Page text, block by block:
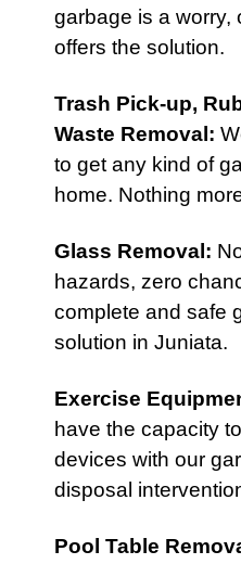
garbage is a worry,
offers the solution.
Trash Pick-up,
Waste Removal :
to get any kind of
home. Nothing
Glass Removal:
hazards, zero
complete and safe
solution in Juniata.
Exercise
have the capacity
devices with our
disposal
Pool Table